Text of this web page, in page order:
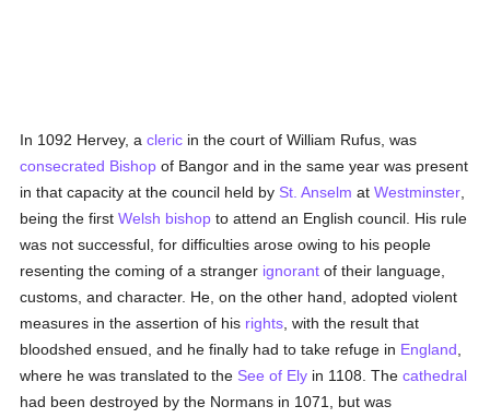
In 1092 Hervey, acleric in the court of William Rufus, was
consecrated Bishop of Bangor and in the same year was present
in that capacity at the council held by St. Anselm atWestminster
being the firstWelsh bishop to attend an English council. His rule
was not successful, for difficulties arose owing to his people
resenting the coming of a stranger ignorant of their language,
customs, and character. He, on the other hand, adopted violent
measures in the assertion of his rights , with the result that
bloodshed ensued, and he finally had to take refuge in England
where he was translated to the See of Ely in 1108. Thecathedral
had been destroyed by the Normans in 1071, but was